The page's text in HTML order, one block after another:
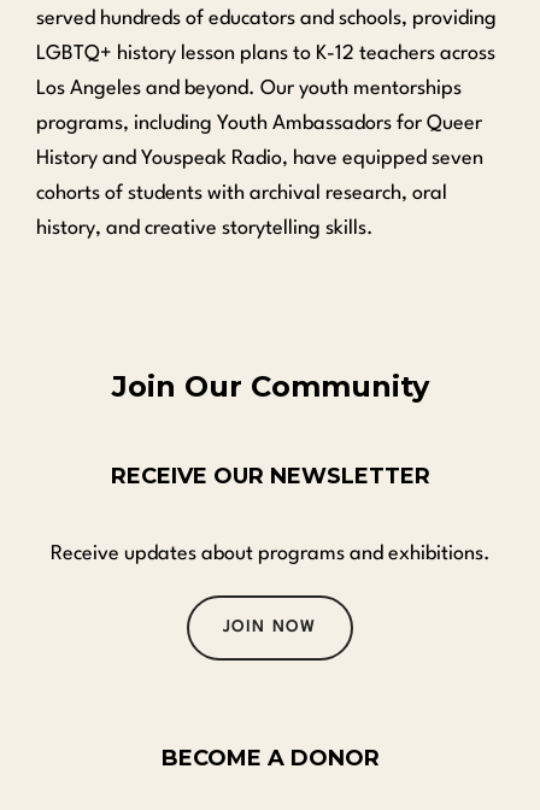
served hundreds of educators and schools, providing
LGBTQ+ history lesson plans to K-12 teachers across
Los Angeles and beyond. Our youth mentorships
programs, including Youth Ambassadors for Queer
History and Youspeak Radio, have equipped seven
cohorts of students with archival research, oral
history, and creative storytelling skills.
Join Our Community
RECEIVE OUR NEWSLETTER
Receive updates about programs and exhibitions.
JOIN NOW
BECOME A DONOR